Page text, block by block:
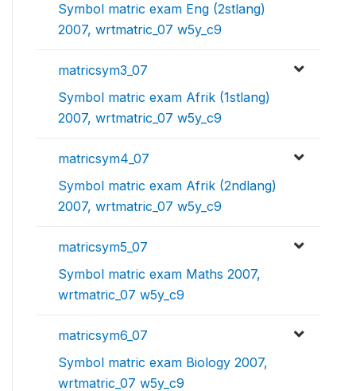
Symbol matric exam Eng (2stlang)
2007, wrtmatric_07 w5y_c9
matricsym3_07
Symbol matric exam Afrik (1stlang)
2007, wrtmatric_07 w5y_c9
matricsym4_07
Symbol matric exam Afrik (2ndlang)
2007, wrtmatric_07 w5y_c9
matricsym5_07
Symbol matric exam Maths 2007,
wrtmatric_07 w5y_c9
matricsym6_07
Symbol matric exam Biology 2007,
wrtmatric_07 w5y_c9